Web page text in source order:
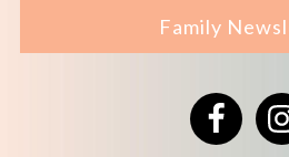
Family